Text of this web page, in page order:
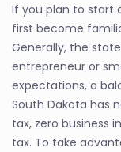
If you plan to start
first become
Generally, the
entrepreneur or
expectations, a
South Dakota has
tax, zero business
tax. To take